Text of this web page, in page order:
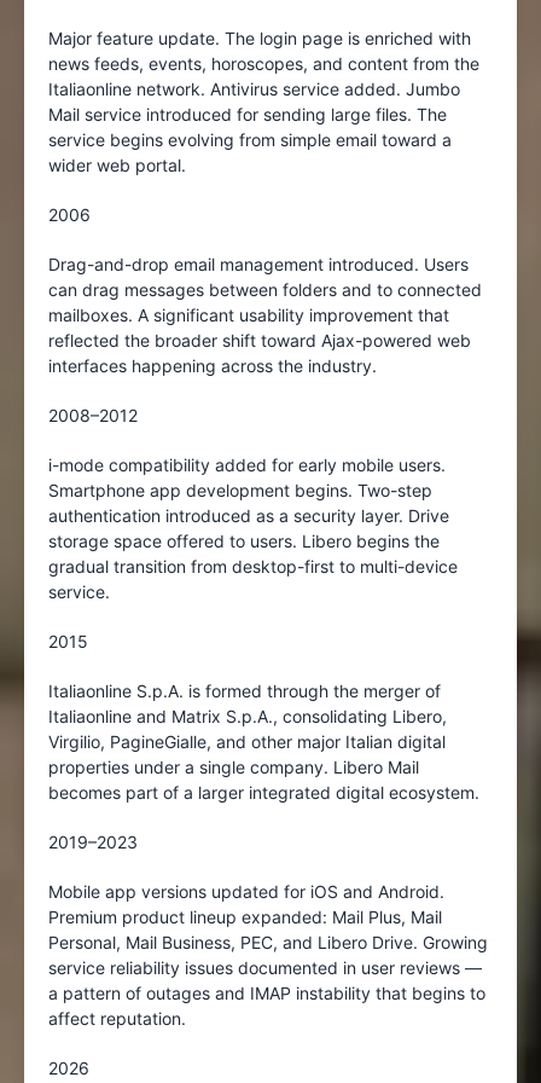
Major feature update. The login page is enriched with
news feeds, events, horoscopes, and content from the
Italiaonline network. Antivirus service added. Jumbo
Mail service introduced for sending large files. The
service begins evolving from simple email toward a
wider web portal.
2006
Drag-and-drop email management introduced. Users
can drag messages between folders and to connected
mailboxes. A significant usability improvement that
reflected the broader shift toward Ajax-powered web
interfaces happening across the industry.
2008–2012
i-mode compatibility added for early mobile users.
Smartphone app development begins. Two-step
authentication introduced as a security layer. Drive
storage space offered to users. Libero begins the
gradual transition from desktop-first to multi-device
service.
2015
Italiaonline S.p.A. is formed through the merger of
Italiaonline and Matrix S.p.A., consolidating Libero,
Virgilio, PagineGialle, and other major Italian digital
properties under a single company. Libero Mail
becomes part of a larger integrated digital ecosystem.
2019–2023
Mobile app versions updated for iOS and Android.
Premium product lineup expanded: Mail Plus, Mail
Personal, Mail Business, PEC, and Libero Drive. Growing
service reliability issues documented in user reviews —
a pattern of outages and IMAP instability that begins to
affect reputation.
2026